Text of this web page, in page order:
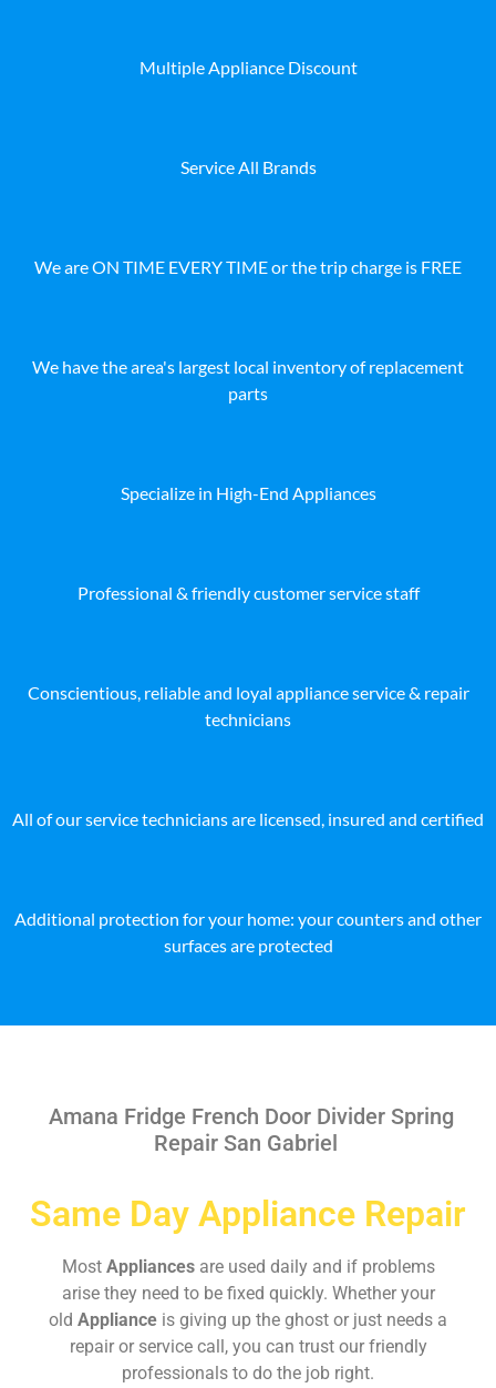
Multiple Appliance Discount
Service All Brands
We are ON TIME EVERY TIME or the trip charge is FREE
We have the area's largest local inventory of replacement
parts
Specialize in High-End Appliances
Professional & friendly customer service staff
Conscientious, reliable and loyal appliance service & repair
technicians
All of our service technicians are licensed, insured and certified
Additional protection for your home: your counters and other
surfaces are protected
Amana Fridge French Door Divider Spring
Repair San Gabriel
Same Day Appliance Repair
Most Appliances are used daily and if problems
arise they need to be fixed quickly. Whether your
old Appliance is giving up the ghost or just needs a
repair or service call, you can trust our friendly
professionals to do the job right.